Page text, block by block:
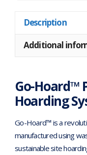
Description
Additional
Go-Hoard™
Hoarding
Go-Hoard™ is a
manufactured using
sustainable site